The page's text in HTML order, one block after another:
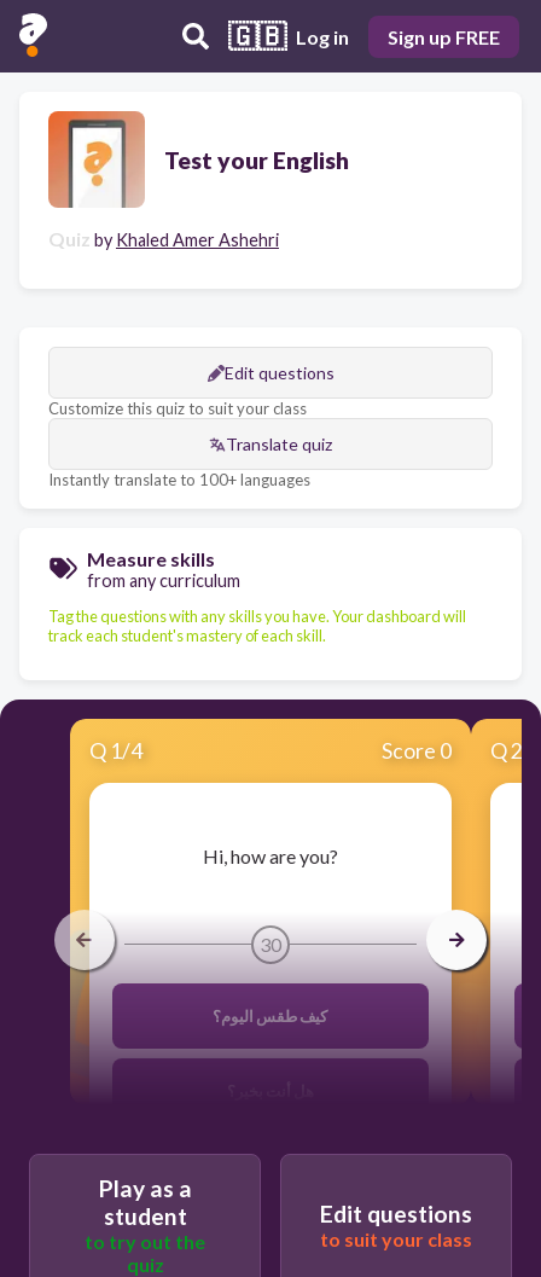
🇬🇧 Log in Sign up FREE
Test your English
Quiz by Khaled Amer Ashehri
Edit questions
Customize this quiz to suit your class
Translate quiz
Instantly translate to 100+ languages
Measure skills
from any curriculum
Tag the questions with any skills you have. Your dashboard will
track each student's mastery of each skill.
Q 1/4 Score 0
​Hi, how are you?
30
كيف طقس اليوم؟
مرحبا، كيف الحال؟
Q2
Play as a
student
to try out the
quiz
Edit questions
to suit your class